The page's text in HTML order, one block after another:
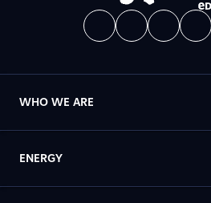
WHO WE ARE
ENERGY